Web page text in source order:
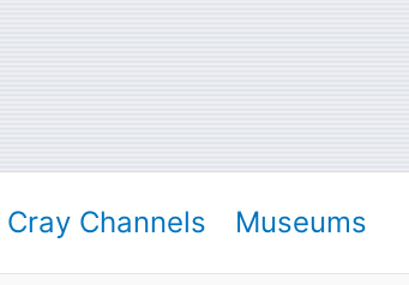
Cray Channels Museums